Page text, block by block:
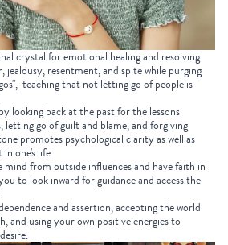
crystal for emotional healing and resolving
jealousy, resentment, and spite while purging
teaching that not letting go of people is
looking back at the past for the lessons
letting go of guilt and blame, and forgiving
promotes psychological clarity as well as
one's life.
from outside influences and have faith in
to look inward for guidance and access the
and assertion, accepting the world
and using your own positive energies to